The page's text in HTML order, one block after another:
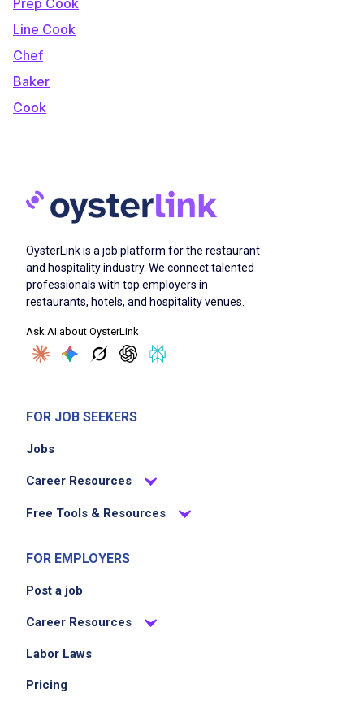
Prep Cook
Line Cook
Chef
Baker
Cook
OysterLink is a job platform for the restaurant
and hospitality industry. We connect talented
professionals with top employers in
restaurants, hotels, and hospitality venues.
Ask AI about OysterLink
FOR JOB SEEKERS
Jobs
Career Resources
Free Tools & Resources
FOR EMPLOYERS
Post a job
Career Resources
Labor Laws
Pricing